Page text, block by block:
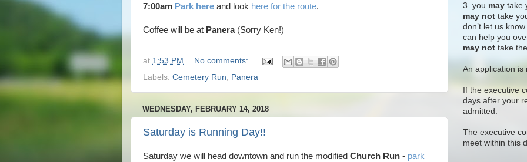
7:00am Park here and look here for the route.
Coffee will be at Panera (Sorry Ken!)
at 1:53 PM
No comments:
Labels: Cemetery Run Panera
WEDNESDAY, FEBRUARY 14, 2018
Saturday is Running Day!!
Saturday we will head downtown and run the modified Church Run - park
3. you may take
may not take
don’t let us
can help you
may not take
An application is
If the executive
days after your
admitted.
The executive
meet within this